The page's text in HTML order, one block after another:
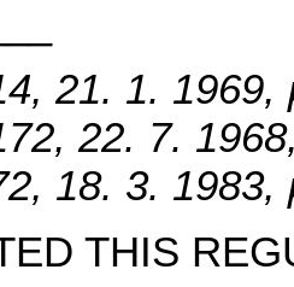
21. 1. 1969,
22. 7.
18. 3. 1983,
THIS